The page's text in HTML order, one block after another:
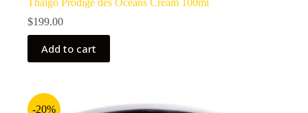
Thalgo Prodige des Oceans Cream 100ml
$199.00
Add to cart
-20%